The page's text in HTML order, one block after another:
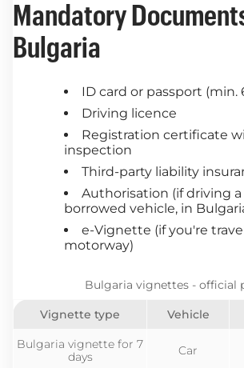
Mandatory Documents
Bulgaria
ID card or passport (min.
Driving licence
Registration certificate
inspection
Third-party liability
Authorisation (if driving a
borrowed vehicle, in
e-Vignette (if you're
motorway)
Bulgaria vignettes - official
Vignette type Vehicle
Bulgaria vignette for 7
days
Car